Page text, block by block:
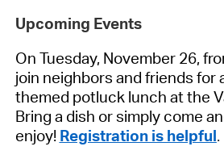
Upcoming Events
On Tuesday, November 26,
join neighbors and friends for
themed potluck lunch at the
Bring a dish or simply come
enjoy! Registration is helpful.